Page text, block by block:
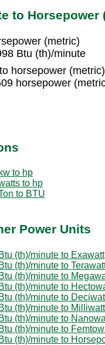
to Horsepower
(metric)
Btu (th)/minute
horsepower
horsepower
kw to hp
to hp
to BTU
Power Units
Btu (th)/minute to Exawatt
Btu (th)/minute to
Btu (th)/minute to
Btu (th)/minute to
Btu (th)/minute to
Btu (th)/minute to Milliwatt
Btu (th)/minute to
Btu (th)/minute to
Btu (th)/minute to